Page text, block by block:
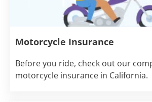
Motorcycle Insurance
Before you ride, check out our
motorcycle insurance in California.